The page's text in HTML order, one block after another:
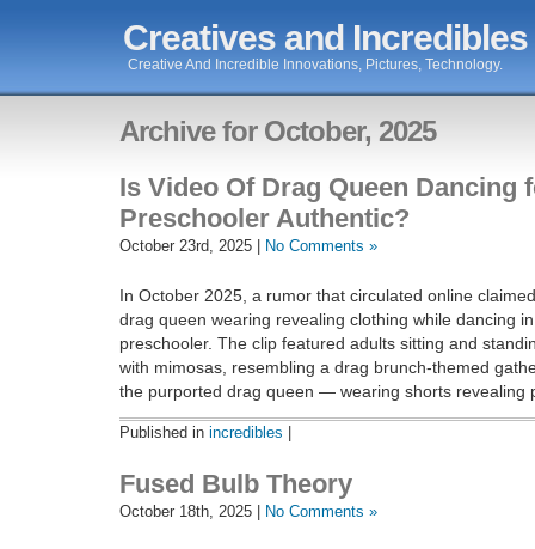
Creatives and
Creative And Incredible Innovations, Pictures, Technology.
Archive for October, 2025
Is Video Of Drag Queen Dancing
Preschooler Authentic?
October 23rd, 2025 | No Comments »
In October 2025, a rumor that circulated online
drag queen wearing revealing clothing while dancing
preschooler. The clip featured adults sitting and
with mimosas, resembling a drag brunch-themed
the purported drag queen — wearing shorts
Published in incredibles |
Fused Bulb Theory
October 18th, 2025 | No Comments »